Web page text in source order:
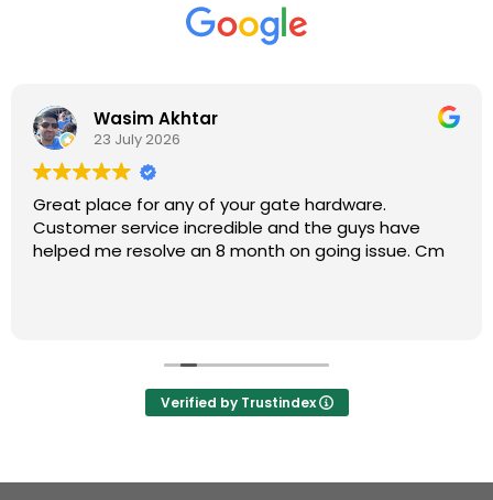
Wasim Akhtar
23 July 2026
Great place for any of your gate hardware.
Customer service incredible and the guys have
helped me resolve an 8 month on going issue. Cm
Verified by Trustindex